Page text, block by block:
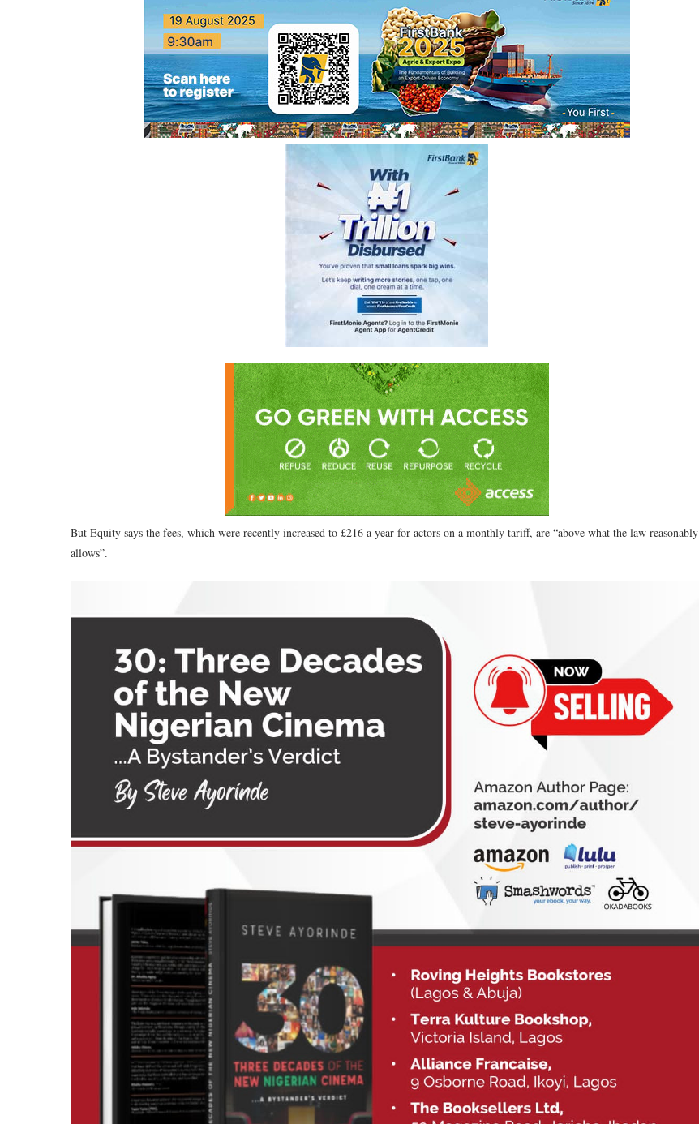
But Equity says the fees, which were recently increased to £216 a year for actors on a monthly tariff, are “above what the law reasonably
allows”.